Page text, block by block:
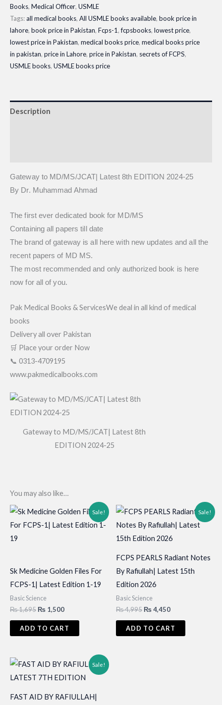
8th
EDITION
2024-
Books, Medical Officer, USMLE
Tags:all medical books, All USMLE books available, book price in
lahore, book price in Pakistan, Fcps-1,fcpsbooks, lowest price,
lowest price in Pakistan, medical books price, medical books price
in pakistan, price in Lahore, price in Pakistan, secrets of FCPS,
USMLE books, USMLE books price
Description
Gateway to MD/MS/JCAT| Latest 8th EDITION 2024-25
By Dr. Muhammad Ahmad
The first ever dedicated book for MD/MS
Containing all papers till date
The brand of gateway is all here with new updates and all the
recent papers of MD MS.
The most recommended and only authorized book is here
now for all of you.
Pak Medical Books & ServicesWe deal in all kind of medical
books
Delivery all over Pakistan
🛒 Place your order Now
📞 0313-4709195
www.pakmedicalbooks.com
Gateway to MD/MS/JCAT| Latest 8th
EDITION 2024-25
You may also like…
Sale!
Sk Medicine Golden Files For
FCPS-1| Latest Edition 1-19
Basic Science
₨1,695 Original
was:
₨ 1,695.
₨ 1,500Current
is:
₨ 1,500.
ADD TO CART
Sale!
FCPS PEARLS Radiant Notes
By Rafiullah| Latest 15th
Edition 2026
Basic Science
₨4,995 Original
was:
₨ 4,995.
₨4,450Current
is:
₨ 4,450.
ADD TO CART
Sale!
FAST AID BY RAFIULLAH|